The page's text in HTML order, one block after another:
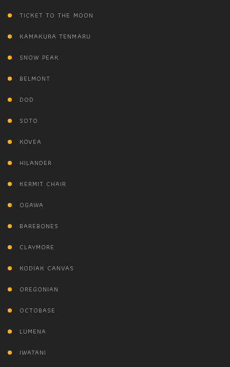
TICKET TO THE MOON
KAMAKURA TENMARU
SNOW PEAK
BELMONT
DOD
SOTO
KOVEA
HILANDER
KERMIT CHAIR
OGAWA
BAREBONES
CLAYMORE
KODIAK CANVAS
OREGONIAN
OCTOBASE
LUMENA
IWATANI